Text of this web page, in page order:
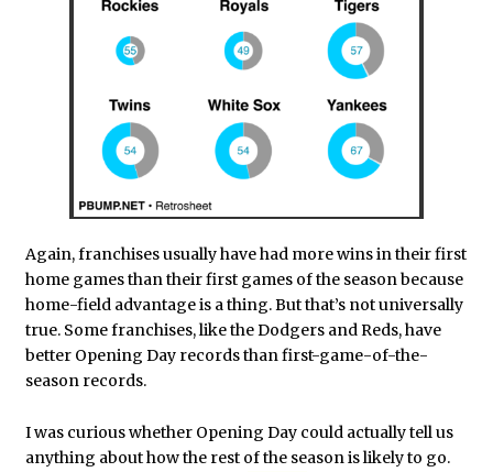
Again, franchises usually have had more wins in their first
home games than their first games of the season because
home-field advantage is a thing. But that’s not universally
true. Some franchises, like the Dodgers and Reds, have
better Opening Day records than first-game-of-the-
season records.
I was curious whether Opening Day could actually tell us
anything about how the rest of the season is likely to go.